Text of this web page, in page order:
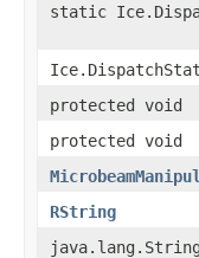
static
protected void
protected void
RString